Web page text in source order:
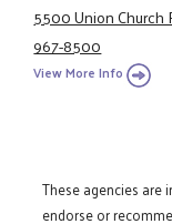
5500 Union Church
967-8500
View More Info
These agencies are
endorse or